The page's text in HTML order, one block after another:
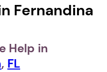
Fernandina
Help in
, FL